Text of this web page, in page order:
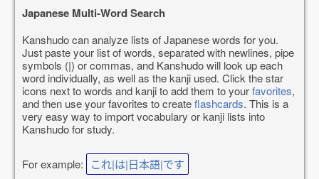
Japanese Multi-Word Search
Kanshudo can analyze lists of Japanese words for you.
Just paste your list of words, separated with newlines, pipe
symbols (|) or commas, and Kanshudo will look up each
word individually, as well as the kanji used. Click the star
icons next to words and kanji to add them to yourfavorites,
and then use your favorites to createflashcards. This is a
very easy way to import vocabulary or kanji lists into
Kanshudo for study.
For example: これ|は|日本語|です